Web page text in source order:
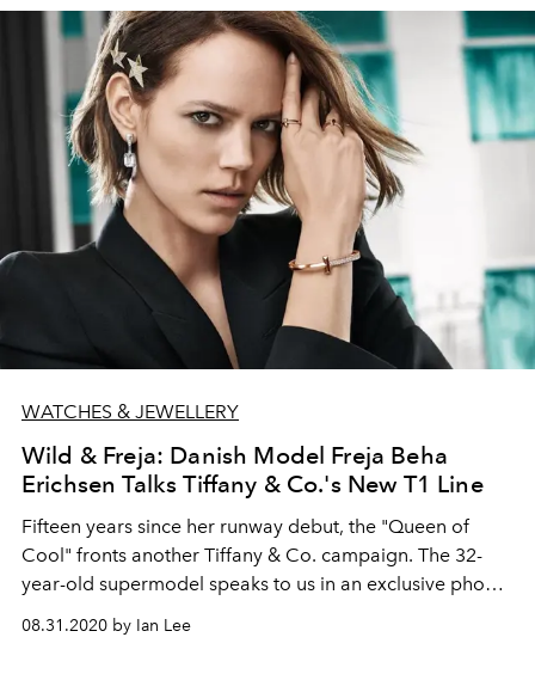
to the challenges of 2020
WATCHES & JEWELLERY
Wild & Freja: Danish Model Freja Beha
Erichsen Talks Tiffany & Co.'s New T1 Line
Fifteen years since her runway debut, the "Queen of
Cool" fronts another Tiffany & Co. campaign. The 32-
year-old supermodel speaks to us in an exclusive phone
interview about the brand's T1 collection, and how she's
"tall, tender, and talkative in the morning".
08.31.2020 by Ian Lee